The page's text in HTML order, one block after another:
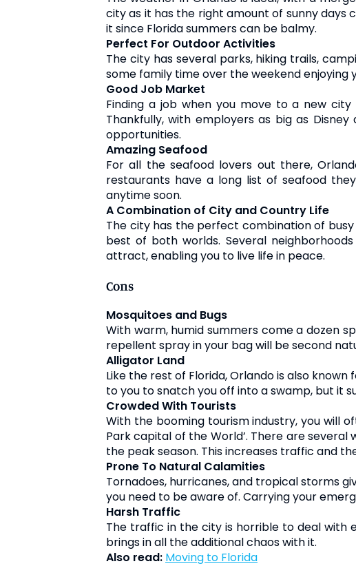
city as it has the right amount of sunny days
it since Florida summers can be balmy.
Perfect For Outdoor Activities
The city has several parks, hiking trails,
some family time over the weekend enjoying
Good Job Market
Finding a job when you move to a new
Thankfully, with employers as big as
opportunities.
Amazing Seafood
For all the seafood lovers out there,
restaurants have a long list of seafood
anytime soon.
A Combination of City and Country Life
The city has the perfect combination of
best of both worlds. Several
attract, enabling you to live life in peace.
Cons
Mosquitoes and Bugs
With warm, humid summers come a dozen
repellent spray in your bag will be second
Alligator Land
Like the rest of Florida, Orlando is also
to you to snatch you off into a swamp, but it
Crowded With Tourists
With the booming tourism industry, you will
Park capital of the World’. There are
the peak season. This increases traffic and
Prone To Natural Calamities
Tornadoes, hurricanes, and tropical storms
you need to be aware of. Carrying your
Harsh Traffic
The traffic in the city is horrible to deal with
brings in all the additional chaos with it.
Also read:
Moving to Florida